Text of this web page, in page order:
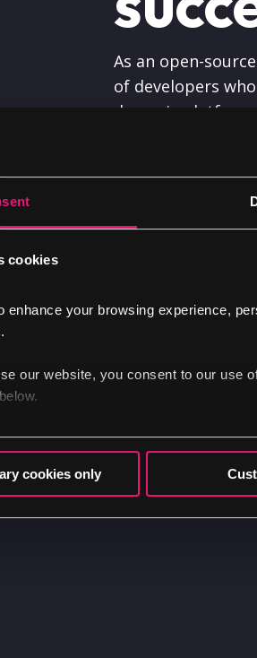
cookies
enhance your browsing experience,
our website, you consent to our use
cookies only
As an open-
of developers
dynamic
,
As a team, we
by increasing our
utilising the
the Drupal